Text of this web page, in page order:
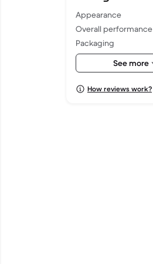
Appearance
Overall performance
Packaging
Shipping
See more
How reviews work?